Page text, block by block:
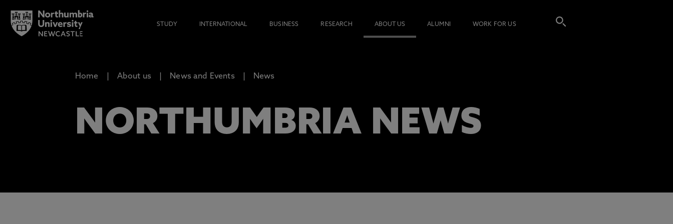
STUDY INTERNATIONAL BUSINESS RESEARCH ABOUT US ALUMNI WORK FOR US
Home About us News and Events News
NORTHUMBRIA NEWS